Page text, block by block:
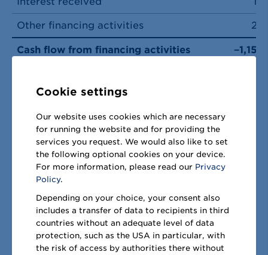
Other financing activities 27
Cash flow from financing activities −1,152
Currency effects on cash and cash
equivalents
Total change in cash and cash
equivalents
Cash and cash equivalents as of 1
Cash and cash equivalents as of 30
September
Cookie settings
Our website uses cookies which are necessary
for running the website and for providing the
services you request. We would also like to set
the following optional cookies on your device.
For more information, please read our Privacy
Policy.
Depending on your choice, your consent also
includes a transfer of data to recipients in third
countries without an adequate level of data
protection, such as the USA in particular, with
the risk of access by authorities there without